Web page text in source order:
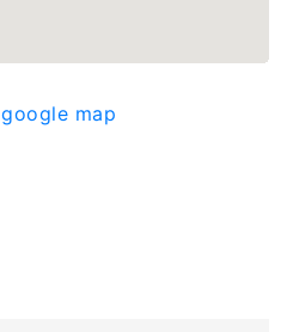
google map